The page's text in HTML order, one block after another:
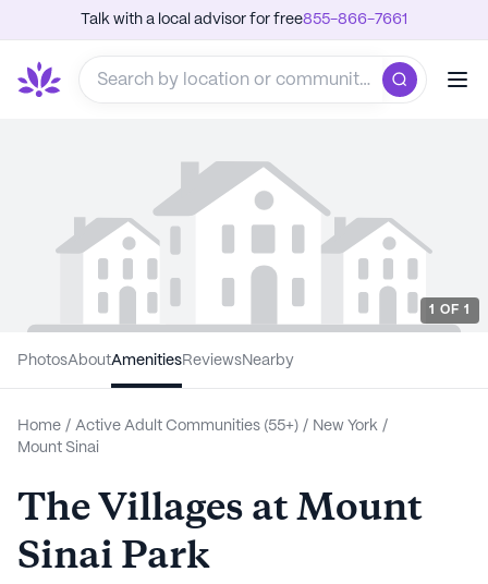
Talk with a local advisor for free855-866-7661
1 OF 1
PhotosAboutAmenitiesReviewsNearby
Home / Active Adult Communities (55+) / New York /
Mount Sinai
The Villages at Mount
Sinai Park